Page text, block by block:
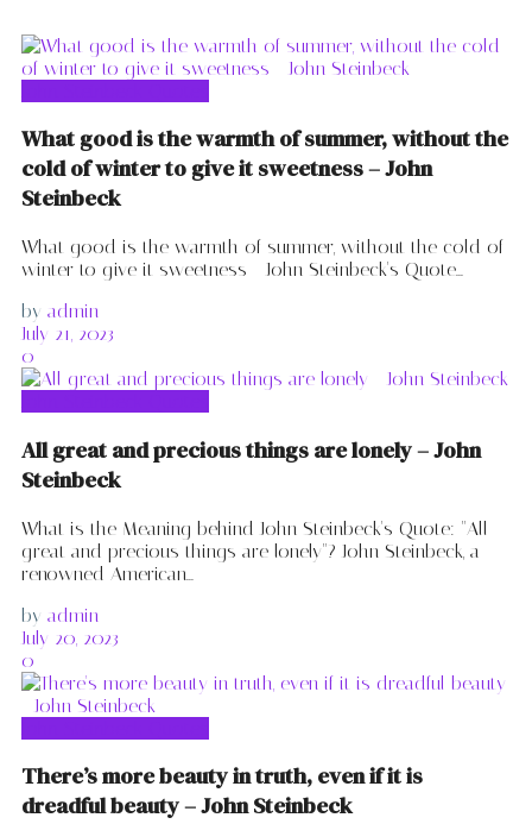
What good is the warmth of summer, without the
cold of winter to give it sweetness – John
Steinbeck
What good is the warmth of summer, without the cold of
winter to give it sweetness - John Steinbeck's Quote...
by admin
July 21, 2023
0
All great and precious things are lonely – John
Steinbeck
What is the Meaning behind John Steinbeck's Quote: "All
great and precious things are lonely"? John Steinbeck, a
renowned American...
by admin
July 20, 2023
0
There’s more beauty in truth, even if it is
dreadful beauty – John Steinbeck